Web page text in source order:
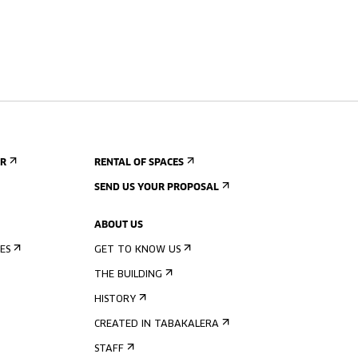
RENTAL OF SPACES
SEND US YOUR PROPOSAL
ABOUT US
GET TO KNOW US
THE BUILDING
HISTORY
CREATED IN TABAKALERA
STAFF